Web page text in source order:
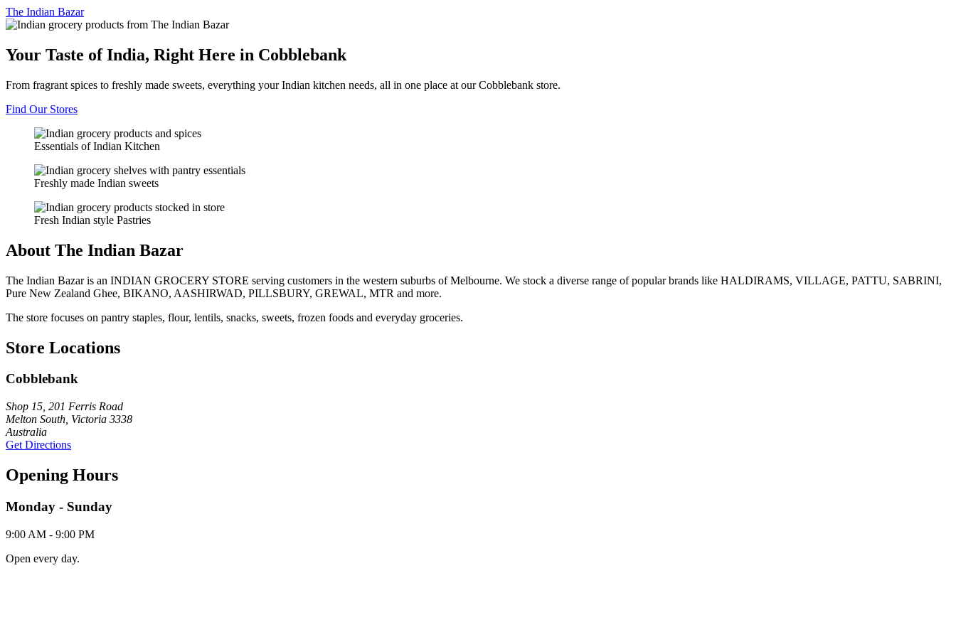
The Indian Bazar
Your Taste of India, Right Here in Cobblebank
From fragrant spices to freshly made sweets, everything your Indian kitchen needs, all in one place at our Cobblebank store.
Find Our Stores
Essentials of Indian Kitchen
Freshly made Indian sweets
Fresh Indian style Pastries
About The Indian Bazar
The Indian Bazar is an INDIAN GROCERY STORE serving customers in the western suburbs of Melbourne. We stock a diverse range of popular brands like HALDIRAMS, VILLAGE, PATTU, SABRINI,
Pure New Zealand Ghee, BIKANO, AASHIRWAD, PILLSBURY, GREWAL, MTR and more.
The store focuses on pantry staples, flour, lentils, snacks, sweets, frozen foods and everyday groceries.
Store Locations
Cobblebank
Shop 15, 201 Ferris Road
Melton South, Victoria 3338
Australia
Get Directions
Opening Hours
Monday - Sunday
9:00 AM - 9:00 PM
Open every day.